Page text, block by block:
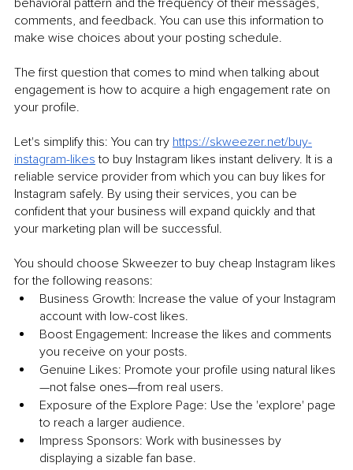
comments, and feedback. You can use this information to
make wise choices about your posting schedule.
The first question that comes to mind when talking about
engagement is how to acquire a high engagement rate on
your profile.
Let's simplify this: You can try https://skweezer.net/buy-
instagram-likes to buy Instagram likes instant delivery. It is a
reliable service provider from which you can buy likes for
Instagram safely. By using their services, you can be
confident that your business will expand quickly and that
your marketing plan will be successful.
You should choose Skweezer to buy cheap Instagram likes
for the following reasons:
Business Growth: Increase the value of your Instagram
account with low-cost likes.
Boost Engagement: Increase the likes and comments
you receive on your posts.
Genuine Likes: Promote your profile using natural likes
—not false ones—from real users.
Exposure of the Explore Page: Use the 'explore' page
to reach a larger audience.
Impress Sponsors: Work with businesses by
displaying a sizable fan base.